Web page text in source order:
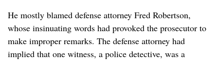
He mostly blamed defense attorney Fred Robertson,
whose insinuating words had provoked the prosecutor to
make improper remarks. The defense attorney had
implied that one witness, a police detective, was a